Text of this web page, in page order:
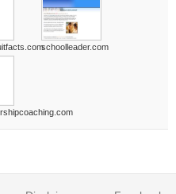
schoolleader.com